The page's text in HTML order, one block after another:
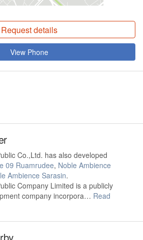
Request details
View Phone
Co.,Ltd. has also developed
09 Ruamrudee, Noble Ambience
Ambience Sarasin.
Company Limited is a publicly
company incorpora… Read